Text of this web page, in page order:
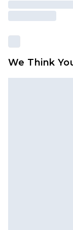
We Think